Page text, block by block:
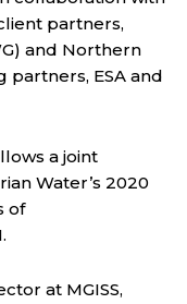
partners,
and Northern
partners, ESA and
a joint
Water’s 2020
of
at MGISS,